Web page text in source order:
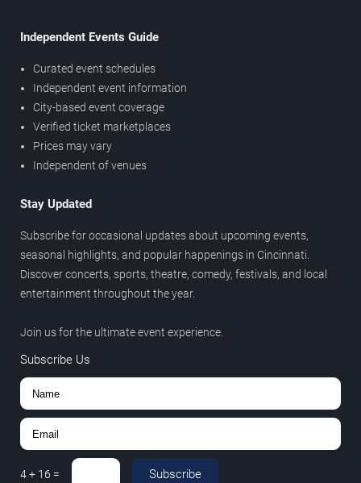
Independent Events Guide
Curated event schedules
Independent event information
City-based event coverage
Verified ticket marketplaces
Prices may vary
Independent of venues
Stay Updated
Subscribe for occasional updates about upcoming events,
seasonal highlights, and popular happenings in Cincinnati.
Discover concerts, sports, theatre, comedy, festivals, and local
entertainment throughout the year.
Join us for the ultimate event experience.
Subscribe Us
4+ 16 = Subscribe